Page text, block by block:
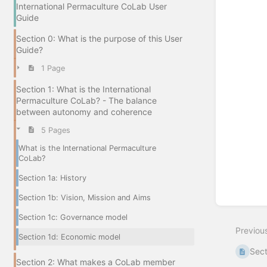
International Permaculture CoLab User
Guide
Section 0: What is the purpose of this User
Guide?
1 Page
Section 1: What is the International
Permaculture CoLab? - The balance
between autonomy and coherence
5 Pages
What is the International Permaculture
CoLab?
Section 1a: History
Section 1b: Vision, Mission and Aims
Section 1c: Governance model
Section 1d: Economic model
Section 2: What makes a CoLab member